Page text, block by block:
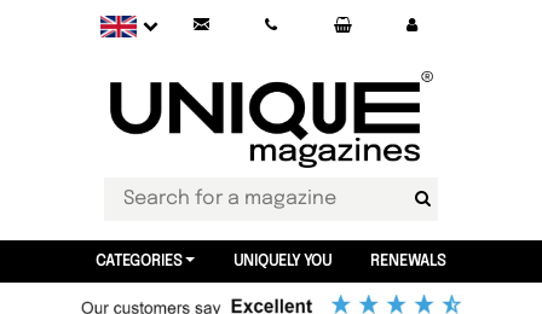
CATEGORIES UNIQUELY YOU RENEWALS